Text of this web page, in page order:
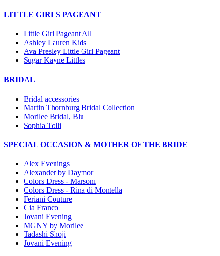
LITTLE GIRLS PAGEANT
Little Girl Pageant All
Ashley Lauren Kids
Ava Presley Little Girl Pageant
Sugar Kayne Littles
BRIDAL
Bridal accessories
Martin Thornburg Bridal Collection
Morilee Bridal, Blu
Sophia Tolli
SPECIAL OCCASION & MOTHER OF THE BRIDE
Alex Evenings
Alexander by Daymor
Colors Dress - Marsoni
Colors Dress - Rina di Montella
Feriani Couture
Gia Franco
Jovani Evening
MGNY by Morilee
Tadashi Shoji
Jovani Evening